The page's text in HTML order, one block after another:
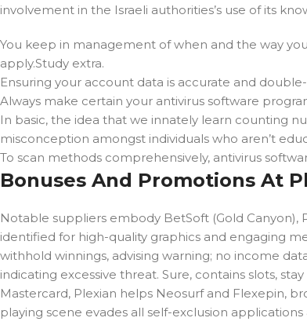
involvement in the Israeli authorities’s use of its
You keep in management of when and the way
apply.Study extra.
Ensuring your account data is accurate and
Always make certain your antivirus software
In basic, the idea that we innately learn counting
misconception amongst individuals who aren’t
To scan methods comprehensively, antivirus
Bonuses And Promotions At
Notable suppliers embody BetSoft (Gold Canyon),
identified for high-quality graphics and engaging
withhold winnings, advising warning; no income
indicating excessive threat. Sure, contains slots,
Mastercard, Plexian helps Neosurf and Flexepin,
playing scene evades all self-exclusion